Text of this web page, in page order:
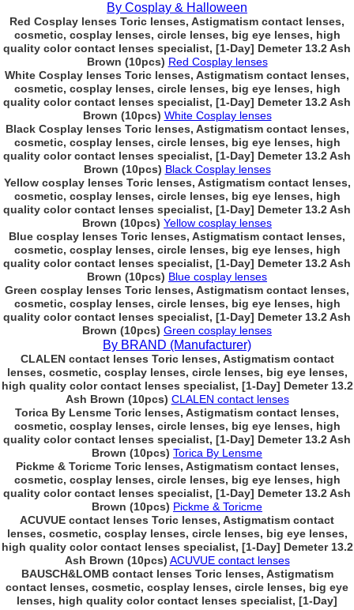
By Cosplay & Halloween
Red Cosplay lenses Toric lenses, Astigmatism contact lenses,
cosmetic, cosplay lenses, circle lenses, big eye lenses, high
quality color contact lenses specialist, [1-Day] Demeter 13.2 Ash
Brown (10pcs) Red Cosplay lenses
White Cosplay lenses Toric lenses, Astigmatism contact lenses,
cosmetic, cosplay lenses, circle lenses, big eye lenses, high
quality color contact lenses specialist, [1-Day] Demeter 13.2 Ash
Brown (10pcs) White Cosplay lenses
Black Cosplay lenses Toric lenses, Astigmatism contact lenses,
cosmetic, cosplay lenses, circle lenses, big eye lenses, high
quality color contact lenses specialist, [1-Day] Demeter 13.2 Ash
Brown (10pcs) Black Cosplay lenses
Yellow cosplay lenses Toric lenses, Astigmatism contact lenses,
cosmetic, cosplay lenses, circle lenses, big eye lenses, high
quality color contact lenses specialist, [1-Day] Demeter 13.2 Ash
Brown (10pcs) Yellow cosplay lenses
Blue cosplay lenses Toric lenses, Astigmatism contact lenses,
cosmetic, cosplay lenses, circle lenses, big eye lenses, high
quality color contact lenses specialist, [1-Day] Demeter 13.2 Ash
Brown (10pcs) Blue cosplay lenses
Green cosplay lenses Toric lenses, Astigmatism contact lenses,
cosmetic, cosplay lenses, circle lenses, big eye lenses, high
quality color contact lenses specialist, [1-Day] Demeter 13.2 Ash
Brown (10pcs) Green cosplay lenses
By BRAND (Manufacturer)
CLALEN contact lenses Toric lenses, Astigmatism contact
lenses, cosmetic, cosplay lenses, circle lenses, big eye lenses,
high quality color contact lenses specialist, [1-Day] Demeter 13.2
Ash Brown (10pcs) CLALEN contact lenses
Torica By Lensme Toric lenses, Astigmatism contact lenses,
cosmetic, cosplay lenses, circle lenses, big eye lenses, high
quality color contact lenses specialist, [1-Day] Demeter 13.2 Ash
Brown (10pcs) Torica By Lensme
Pickme & Toricme Toric lenses, Astigmatism contact lenses,
cosmetic, cosplay lenses, circle lenses, big eye lenses, high
quality color contact lenses specialist, [1-Day] Demeter 13.2 Ash
Brown (10pcs) Pickme & Toricme
ACUVUE contact lenses Toric lenses, Astigmatism contact
lenses, cosmetic, cosplay lenses, circle lenses, big eye lenses,
high quality color contact lenses specialist, [1-Day] Demeter 13.2
Ash Brown (10pcs) ACUVUE contact lenses
BAUSCH&LOMB contact lenses Toric lenses, Astigmatism
contact lenses, cosmetic, cosplay lenses, circle lenses, big eye
lenses, high quality color contact lenses specialist, [1-Day]